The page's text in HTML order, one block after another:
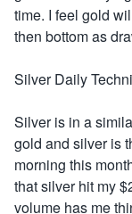
time. I feel gold
then bottom as
Silver Daily
Silver is in a
gold and silver is
morning this
that silver hit my
volume has me